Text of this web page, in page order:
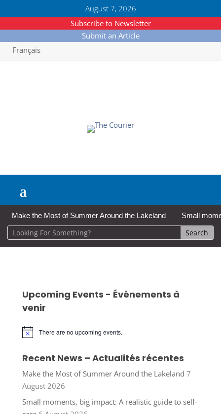
August 7, 2026
Subscribe to Newsletter
Submit an Article
Français
Make the Most of Summer Around the Lakeland Small
Upcoming Events - Événements à
venir
Notice There are no upcoming events.
Recent News – Actualités récentes
Make the Most of Summer Around the Lakeland 7
August 2026
Small moments, big impact: A realistic guide to self-